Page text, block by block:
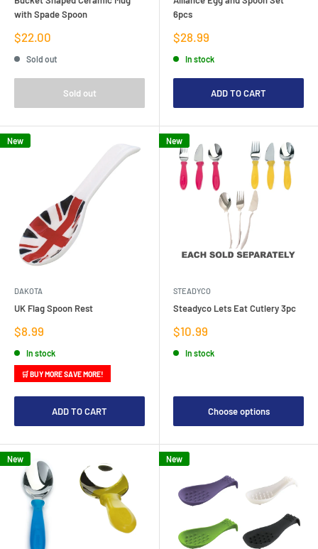
with Spade Spoon
Sale
price
$22.00
Sold out
Sold out
6pcs
Sale
price
$28.99
In stock
ADD TO CART
New
DAKOTA
UK Flag Spoon Rest
Sale
price
$8.99
In stock
🛒 BUY MORE SAVE MORE!
ADD TO CART
New
STEADYCO
Steadyco Lets Eat Cutlery 3pc
Sale
price
$10.99
In stock
Choose options
New New